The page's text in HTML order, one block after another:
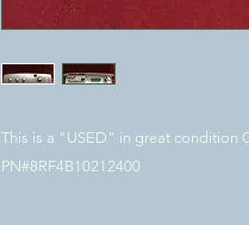
This is a "USED" in great condition
PN#8RF4B10212400